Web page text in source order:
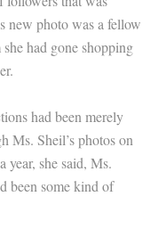
new photo was a fellow
had gone shopping
had been merely
Ms. Sheil’s photos on
year, she said, Ms.
been some kind of